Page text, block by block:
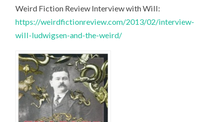
Weird Fiction Review Interview with Will:
https://weirdfictionreview.com/2013/02/interview-
will-ludwigsen-and-the-weird/